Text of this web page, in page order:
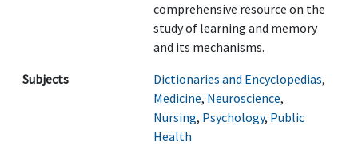
comprehensive resource on the
study of learning and memory
and its mechanisms.
Subjects
Dictionaries and Encyclopedias,
Medicine, Neuroscience,
Nursing, Psychology, Public
Health